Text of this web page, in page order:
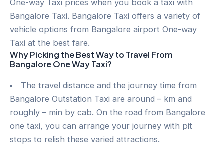
One-way Taxi prices when you book a taxi with
Bangalore Taxi. Bangalore Taxi offers a variety of
vehicle options from Bangalore airport One-way
Taxi at the best fare.
Why Picking the Best Way to Travel From
Bangalore One Way Taxi?
The travel distance and the journey time from
Bangalore Outstation Taxi are around – km and
roughly – min by cab. On the road from Bangalore
one taxi, you can arrange your journey with pit
stops to relish these varied attractions.